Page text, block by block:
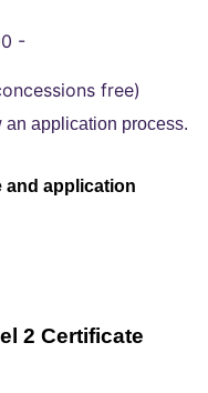
-
free)
application process.
and application
2 Certificate